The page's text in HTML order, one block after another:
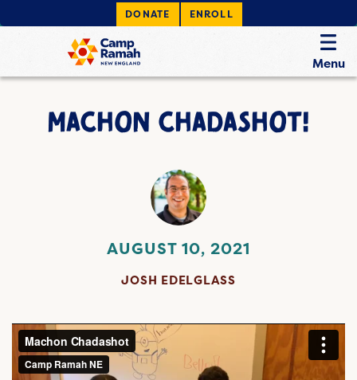
DONATE ENROLL
Menu
MACHON CHADASHOT!
AUGUST 10, 2021
JOSH EDELGLASS